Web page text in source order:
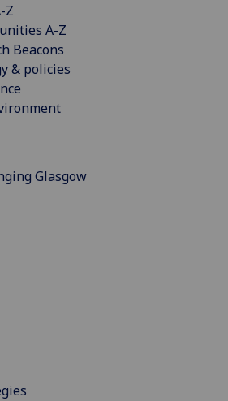
Z
A-Z
Beacons
& policies
Glasgow